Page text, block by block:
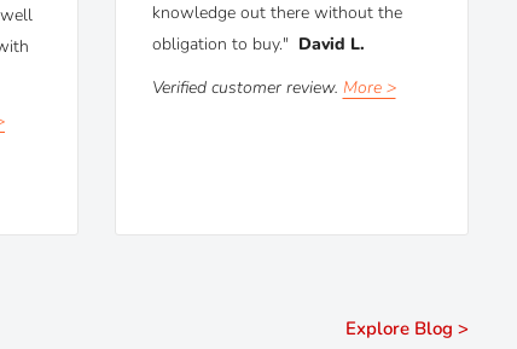
knowledge out there without the
obligation to buy." David L.
Verified customer review. More >
Explore Blog >